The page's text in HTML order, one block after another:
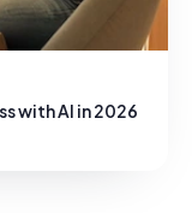
with AI in 2026